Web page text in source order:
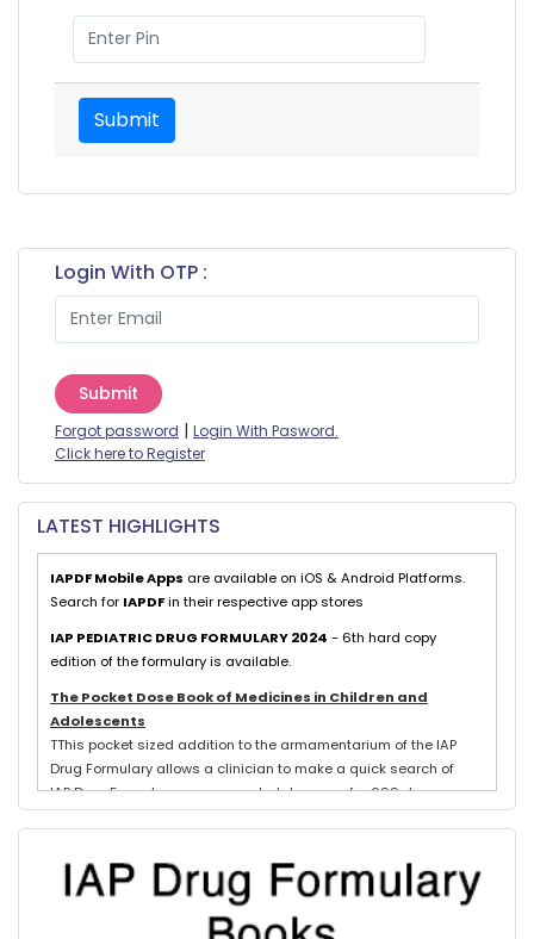
Submit
Login With OTP :
Submit
Forgot password | Login With Pasword.
Click here to Register
LATEST HIGHLIGHTS
IAPDF Mobile Apps are available on iOS & Android Platforms.
Search for IAPDFin their respective app stores
IAP PEDIATRIC DRUG FORMULARY 2024 - 6th hard copy
edition of the formulary is available.
The Pocket Dose Book of Medicines in Children and
Adolescents
TThis pocket sized addition to the armamentarium of the IAP
Drug Formulary allows a clinician to make a quick search of
IAP Drug Formulary recommended dosages for 699 drugs
exclusively used in neonates, children and adolescents.
for tropical countries like India, are detailed for each drug
where indicated with IAP Recommendations for drug treatment
of these illnesses submitted by experts in each subspeciality.